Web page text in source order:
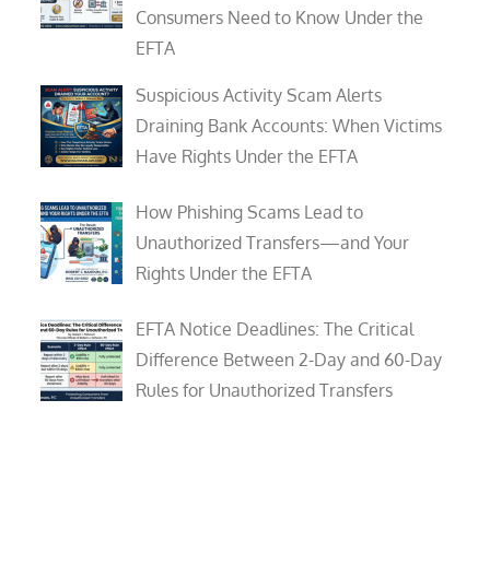
Consumers Need to Know Under the
EFTA
Suspicious Activity Scam Alerts
Draining Bank Accounts: When Victims
Have Rights Under the EFTA
How Phishing Scams Lead to
Unauthorized Transfers—and Your
Rights Under the EFTA
EFTA Notice Deadlines: The Critical
Difference Between 2-Day and 60-Day
Rules for Unauthorized Transfers